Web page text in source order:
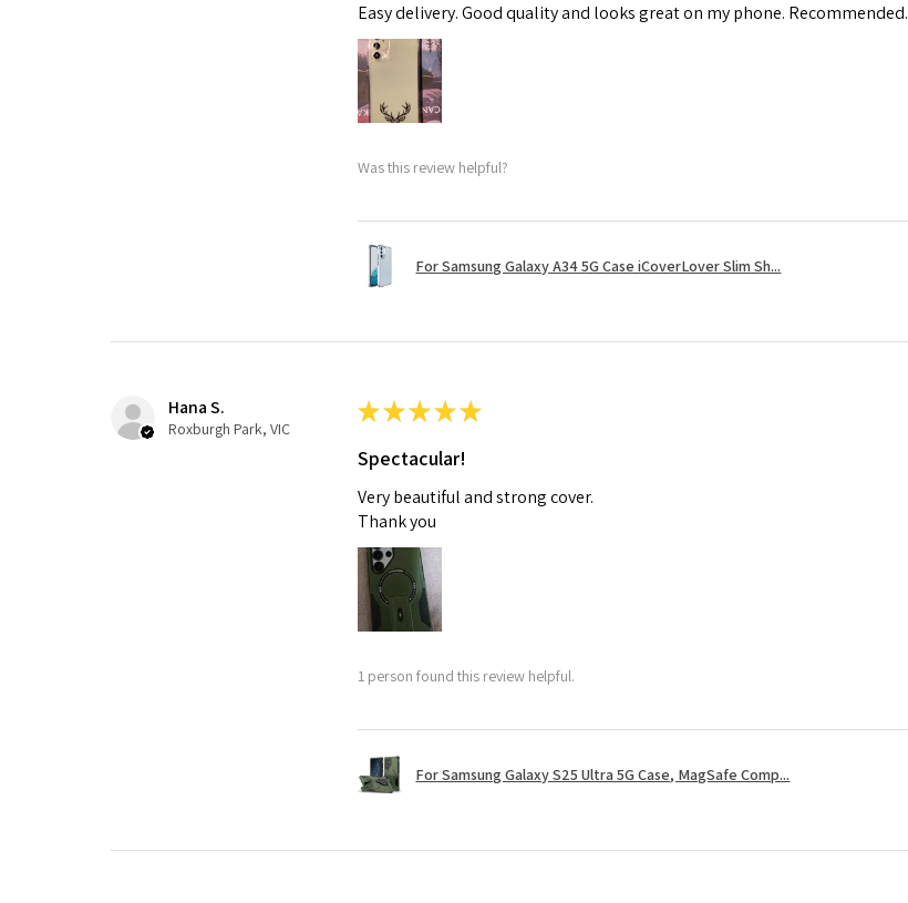
Easy delivery. Good quality and looks great on my phone. Recommended.
Was this review helpful?
For Samsung Galaxy A34 5G Case iCoverLover Slim Sh...
Hana S.
Roxburgh Park, VIC
★★★★★
Spectacular!
Very beautiful and strong cover.
Thank you
1 person found this review helpful.
For Samsung Galaxy S25 Ultra 5G Case, MagSafe Comp...